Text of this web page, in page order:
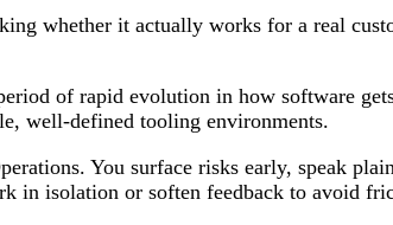
whether it actually works for a real
of rapid evolution in how software
well-defined tooling environments.
You surface risks early, speak
in isolation or soften feedback to avoid